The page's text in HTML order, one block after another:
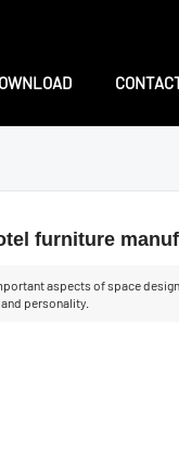
furniture
aspects of space
personality.